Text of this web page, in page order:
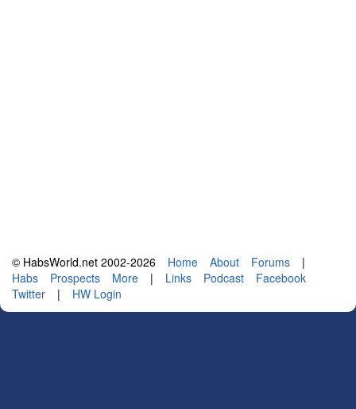
© HabsWorld.net 2002-2026 Home About Forums
|
Habs
Prospects More | Links Podcast
Facebook
Twitter
| HW Login